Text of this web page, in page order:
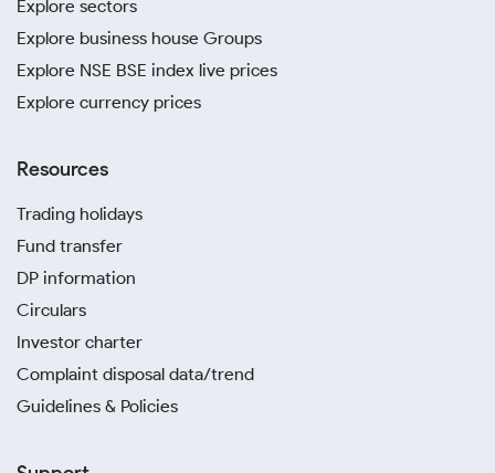
Explore sectors
Explore business house Groups
Explore NSE BSE index live prices
Explore currency prices
Resources
Trading holidays
Fund transfer
DP information
Circulars
Investor charter
Complaint disposal data/trend
Guidelines & Policies